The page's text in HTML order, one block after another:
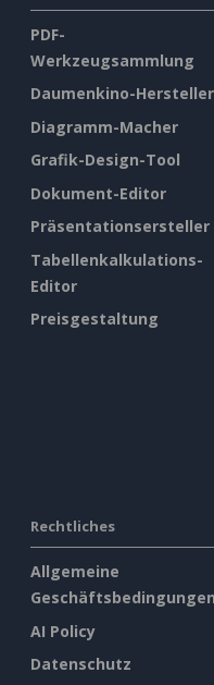
PDF-
Werkzeugsammlung
Daumenkino-Hersteller
Diagramm-Macher
Grafik-Design-Tool
Dokument-Editor
Präsentationsersteller
Tabellenkalkulations-
Editor
Preisgestaltung
Rechtliches
Allgemeine
Geschäftsbedingungen
AI Policy
Datenschutz